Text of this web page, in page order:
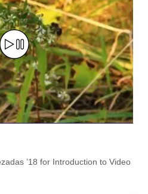
’18 for Introduction to Video